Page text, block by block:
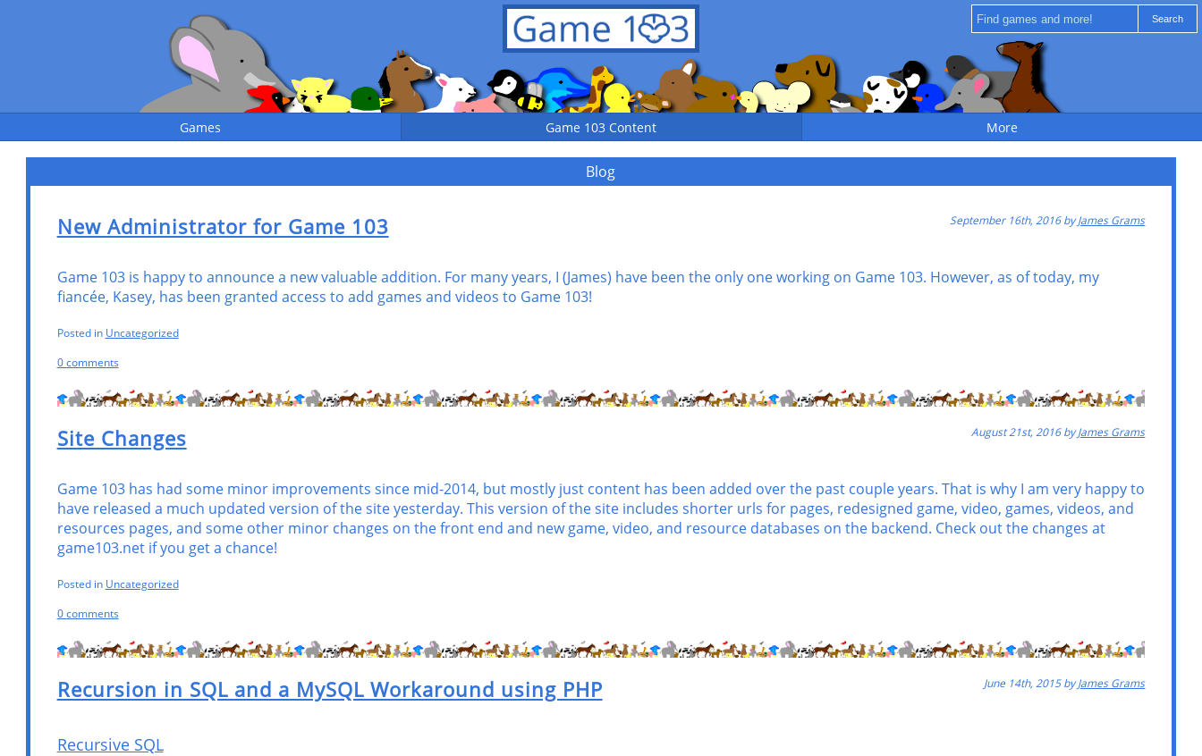
Games Game 103 Content More
Blog
New Administrator for Game 103 September 16th, 2016 byJames Grams
Game 103 is happy to announce a new valuable addition. For many years, I (James) have been the only one working on Game 103. However, as of today, my
fiancée, Kasey, has been granted access to add games and videos to Game 103!
Posted in Uncategorized
0 comments
Site Changes August 21st, 2016 byJames Grams
Game 103 has had some minor improvements since mid-2014, but mostly just content has been added over the past couple years. That is why I am very happy to
have released a much updated version of the site yesterday. This version of the site includes shorter urls for pages, redesigned game, video, games, videos, and
resources pages, and some other minor changes on the front end and new game, video, and resource databases on the backend. Check out the changes at
game103.net if you get a chance!
Posted in Uncategorized
0 comments
Recursion in SQL and a MySQL Workaround using PHP June 14th, 2015 byJames Grams
Recursive SQL